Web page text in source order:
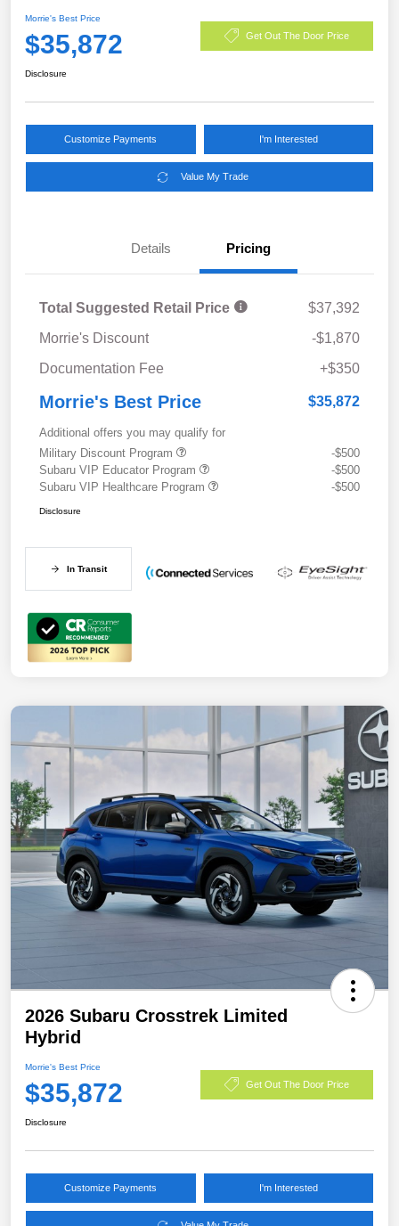
Morrie's Best Price
$35,872 Get Out The Door Price
Disclosure
Customize Payments I'm Interested
Value My Trade
Details Pricing
Total Suggested Retail Price
$37,392
Morrie's Discount
-$1,870
Documentation Fee
+$350
Morrie's Best Price $35,872
Additional offers you may qualify for
Military Discount Program
-$500
Subaru VIP Educator Program
-$500
Subaru VIP Healthcare Program
-$500
Disclosure
In Transit
2026 Subaru Crosstrek Limited
Hybrid
Morrie's Best Price
$35,872 Get Out The Door Price
Disclosure
Customize Payments I'm Interested